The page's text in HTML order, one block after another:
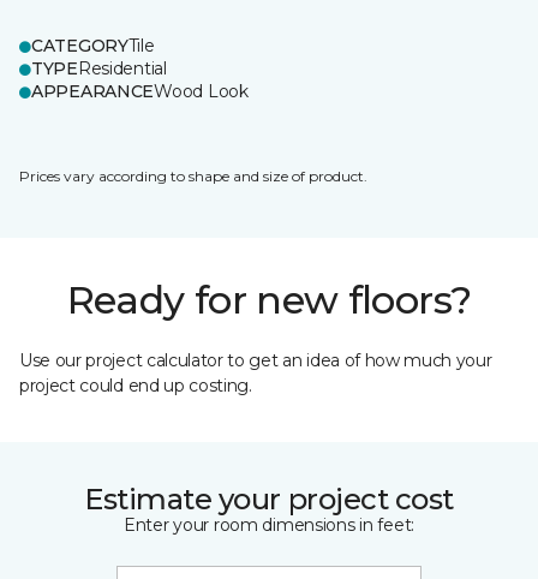
CATEGORYTile
TYPEResidential
APPEARANCEWood Look
Prices vary according to shape and size of product.
Ready for new floors?
Use our project calculator to get an idea of how much your
project could end up costing.
Estimate your project cost
Enter your room dimensions in feet: